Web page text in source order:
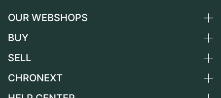
OUR WEBSHOPS
Germany
Switzerland
BUY
All luxury watches
SELL
Sell a watch
CHRONEXT